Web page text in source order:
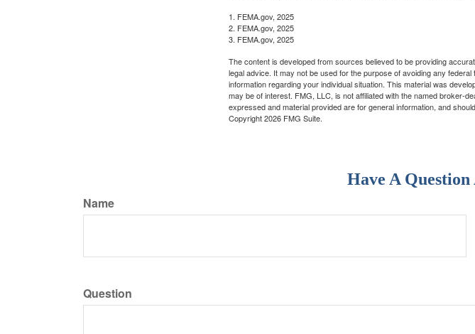
1. FEMA.gov, 2025
2. FEMA.gov, 2025
3. FEMA.gov, 2025
The content is developed from sources believed to be providing
legal advice. It may not be used for the purpose of avoiding any
information regarding your individual situation. This material was
may be of interest. FMG, LLC, is not affiliated with the named broker-
expressed and material provided are for general information, and
Copyright2026 FMG Suite.
Have A
Name
Question